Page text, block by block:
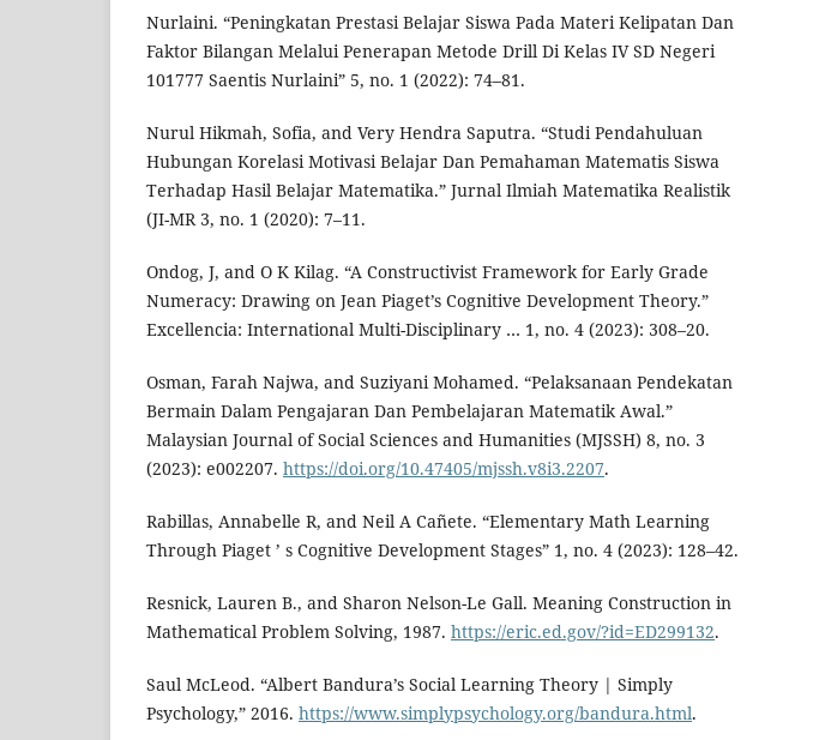
Nurlaini. “Peningkatan Prestasi Belajar Siswa Pada Materi Kelipatan Dan
Faktor Bilangan Melalui Penerapan Metode Drill Di Kelas IV SD Negeri
101777 Saentis Nurlaini” 5, no. 1 (2022): 74–81.
Nurul Hikmah, Sofia, and Very Hendra Saputra. “Studi Pendahuluan
Hubungan Korelasi Motivasi Belajar Dan Pemahaman Matematis Siswa
Terhadap Hasil Belajar Matematika.” Jurnal Ilmiah Matematika Realistik
(JI-MR 3, no. 1 (2020): 7–11.
Ondog, J, and O K Kilag. “A Constructivist Framework for Early Grade
Numeracy: Drawing on Jean Piaget’s Cognitive Development Theory.”
Excellencia: International Multi-Disciplinary … 1, no. 4 (2023): 308–20.
Osman, Farah Najwa, and Suziyani Mohamed. “Pelaksanaan Pendekatan
Bermain Dalam Pengajaran Dan Pembelajaran Matematik Awal.”
Malaysian Journal of Social Sciences and Humanities (MJSSH) 8, no. 3
(2023): e002207. https://doi.org/10.47405/mjssh.v8i3.2207.
Rabillas, Annabelle R, and Neil A Cañete. “Elementary Math Learning
Through Piaget ’ s Cognitive Development Stages” 1, no. 4 (2023): 128–42.
Resnick, Lauren B., and Sharon Nelson-Le Gall. Meaning Construction in
Mathematical Problem Solving, 1987. https://eric.ed.gov/?id=ED299132.
Saul McLeod. “Albert Bandura’s Social Learning Theory | Simply
Psychology,” 2016. https://www.simplypsychology.org/bandura.html.